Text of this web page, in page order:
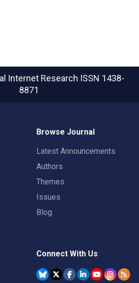
Internet Research ISSN 1438-
8871
Browse Journal
Latest Announcements
Authors
Themes
Issues
Blog
Connect With Us